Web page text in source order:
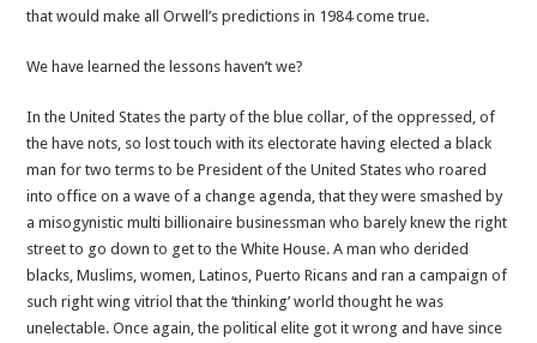
that would make all Orwell’s predictions in 1984 come true.
We have learned the lessons haven’t we?
In the United States the party of the blue collar, of the oppressed, of
the have nots, so lost touch with its electorate having elected a black
man for two terms to be President of the United States who roared
into office on a wave of a change agenda, that they were smashed by
a misogynistic multi billionaire businessman who barely knew the right
street to go down to get to the White House. A man who derided
blacks, Muslims, women, Latinos, Puerto Ricans and ran a campaign of
such right wing vitriol that the ‘thinking’ world thought he was
unelectable. Once again, the political elite got it wrong and have since